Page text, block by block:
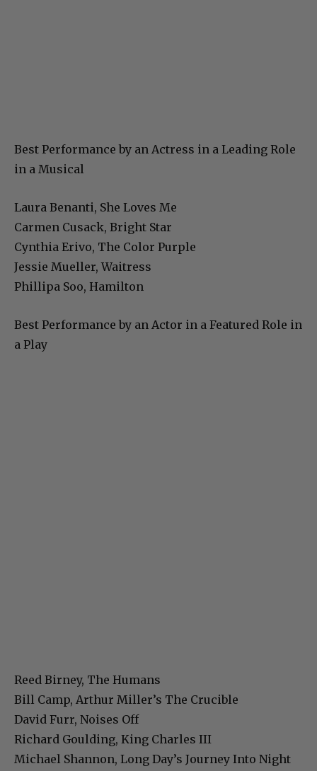
Best Performance by an Actress in a Leading Role
in a Musical
Laura Benanti, She Loves Me
Carmen Cusack, Bright Star
Cynthia Erivo, The Color Purple
Jessie Mueller, Waitress
Phillipa Soo, Hamilton
Best Performance by an Actor in a Featured Role in
a Play
Reed Birney, The Humans
Bill Camp, Arthur Miller’s The Crucible
David Furr, Noises Off
Richard Goulding, King Charles III
Michael Shannon, Long Day’s Journey Into Night